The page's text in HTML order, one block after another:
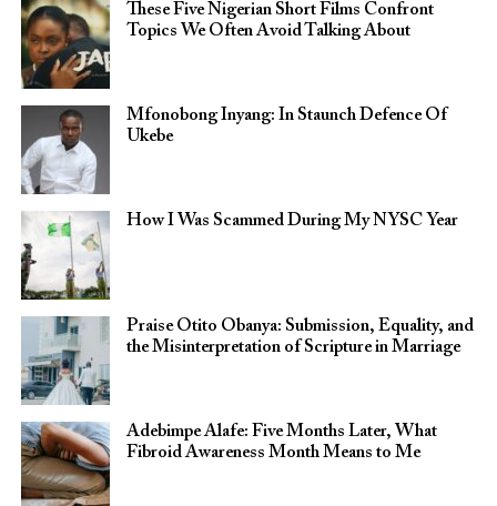
These Five Nigerian Short Films Confront
Topics We Often Avoid Talking About
Mfonobong Inyang: In Staunch Defence Of
Ukebe
How I Was Scammed During My NYSC Year
Praise Otito Obanya: Submission, Equality, and
the Misinterpretation of Scripture in Marriage
Adebimpe Alafe: Five Months Later, What
Fibroid Awareness Month Means to Me